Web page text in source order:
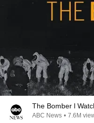
The Bomber l
ABC News • 7.6M